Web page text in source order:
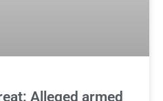
Alleged armed